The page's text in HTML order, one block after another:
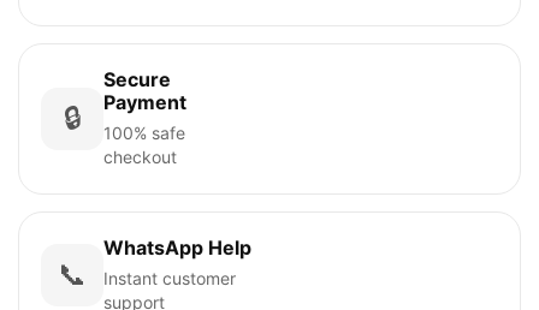
🔒
Secure
Payment
100% safe
checkout
📞
WhatsApp Help
Instant customer
support